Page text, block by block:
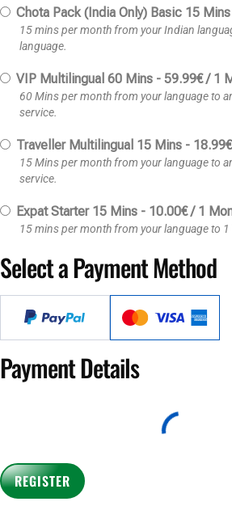
Chota Pack (India Only) Basic 15 Mins
15 mins per month from your Indian
language.
VIP Multilingual 60 Mins - 59.99€/ 1
60 Mins per month from your language to
service.
Traveller Multilingual 15 Mins - 18.99€
15 Mins per month from your language to
service.
Expat Starter 15 Mins - 10.00€/ 1
15 mins per month from your language to 1
Select a Payment Method
Payment Details